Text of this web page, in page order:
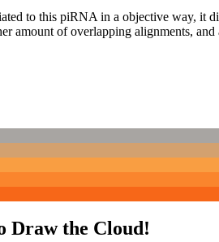
to this piRNA in a objective way, it
amount of overlapping alignments,
Draw the Cloud!